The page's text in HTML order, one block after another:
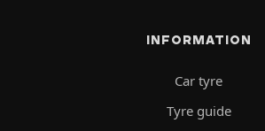
INFORMATION
Car tyre
Tyre guide